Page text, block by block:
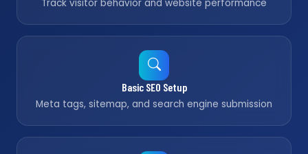
Track visitor behavior and website performance
Basic SEO Setup
Meta tags, sitemap, and search engine submission